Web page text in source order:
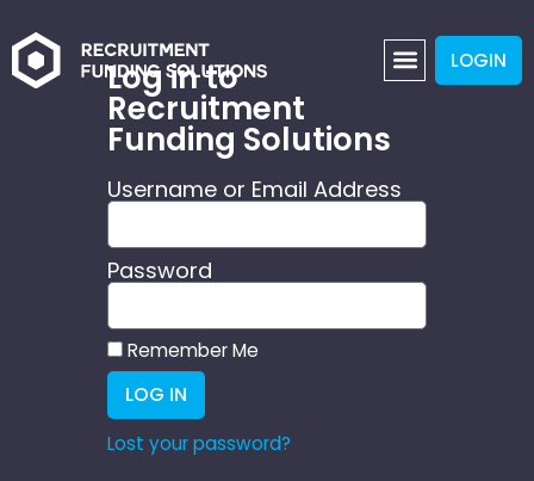
LOGIN
Log in to
Recruitment
Funding Solutions
Username or Email Address
Password
Remember Me
LOG IN
Lost your password?